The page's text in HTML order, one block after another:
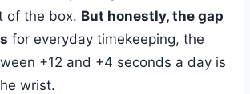
of the box. But honestly, the gap
for everyday timekeeping, the
+12 and +4 seconds a day is
wrist.